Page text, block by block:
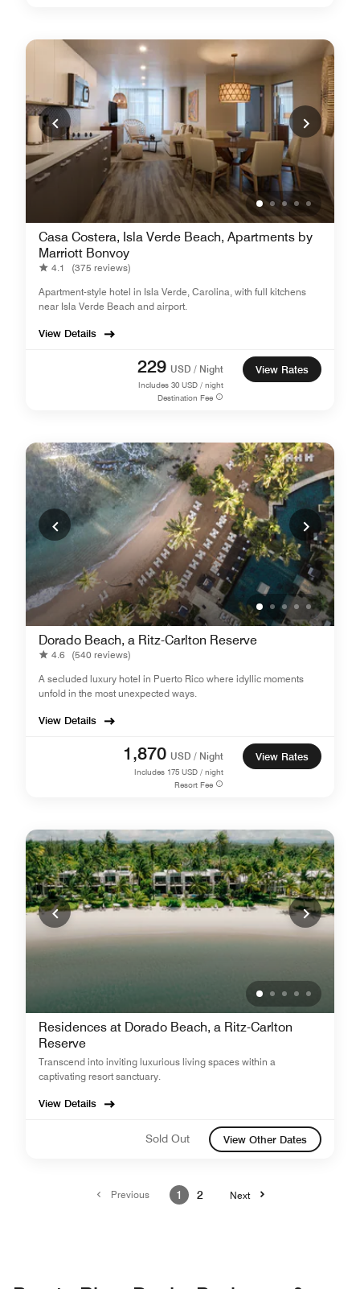
Casa Costera, Isla Verde Beach, Apartments by
Marriott Bonvoy
4.1
(375 reviews)
Apartment-style hotel in Isla Verde, Carolina, with full kitchens
near Isla Verde Beach and airport.
View Details
229 USD / Night
Includes 30 USD / night
Destination Fee
View Rates
Dorado Beach, a Ritz-Carlton Reserve
4.6 (540 reviews)
A secluded luxury hotel in Puerto Rico where idyllic moments
unfold in the most unexpected ways.
View Details
1,870 USD / Night
Includes 175 USD / night
Resort Fee
View Rates
Residences at Dorado Beach, a Ritz-Carlton
Reserve
Transcend into inviting luxurious living spaces within a
captivating resort sanctuary.
View Details
Sold Out View Other Dates
Previous 1 2 Next